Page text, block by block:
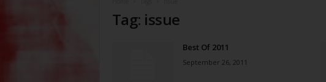
Tag: issue
Best Of 2011
September 26, 2011